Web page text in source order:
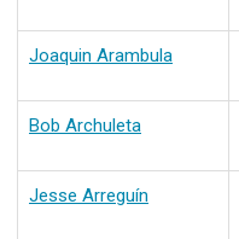
Joaquin Arambula
Bob Archuleta
Jesse Arreguín